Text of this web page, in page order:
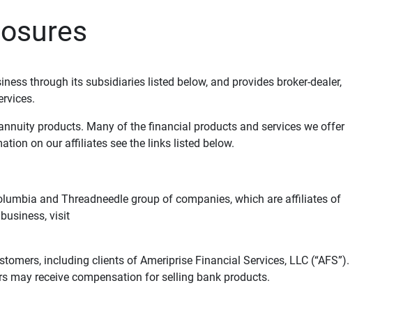
through its subsidiaries listed below, and provides broker-dealer,
products. Many of the financial products and services we offer
on our affiliates see the links listed below.
and Threadneedle group of companies, which are affiliates of
visit
including clients of Ameriprise Financial Services, LLC (“AFS”).
may receive compensation for selling bank products.